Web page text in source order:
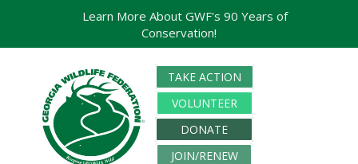
TAKE ACTION
VOLUNTEER
DONATE
JOIN/RENEW
Learn More About GWF's 90 Years of
Conservation!